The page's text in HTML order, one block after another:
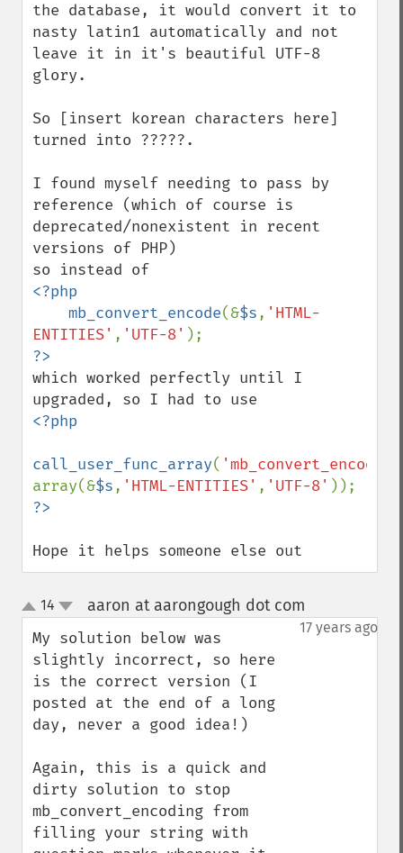
the database, it would convert it to
nasty latin1 automatically and not
leave it in it's beautiful UTF-8
glory.
So [insert korean characters here]
turned into ?????.
I found myself needing to pass by
reference (which of course is
deprecated/nonexistent in recent
versions of PHP)
<?php
    mb_convert_encode
(&$s, 'HTML-
ENTITIES' , 'UTF-8'
which worked perfectly until I
<?php
call_user_func_array(
array(&$s, 'HTML-ENTITIES' , 'UTF-8'
Hope it helps someone else out
up
down
14 aaron at aarongough dot com
17 years ago
My solution below was
slightly incorrect, so here
is the correct version (I
posted at the end of a long
day, never a good idea!)
Again, this is a quick and
dirty solution to stop
mb_convert_encoding from
filling your string with